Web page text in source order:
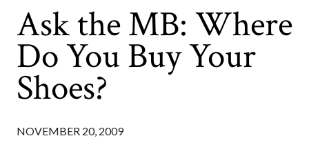
Ask the MB: Where
Do You Buy Your
Shoes?
NOVEMBER 20, 2009